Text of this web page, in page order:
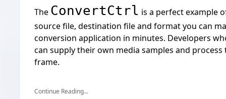
The ConvertCtrl is a perfect example
source file, destination file and format you can
conversion application in minutes. Developers
can supply their own media samples and
frame.
Continue Reading...